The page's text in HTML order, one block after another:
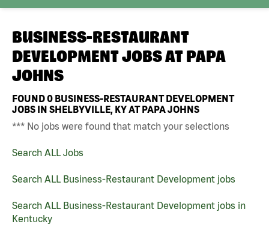
BUSINESS-RESTAURANT
DEVELOPMENT JOBS AT PAPA
JOHNS
FOUND0 BUSINESS-RESTAURANT DEVELOPMENT
JOBS IN SHELBYVILLE, KY AT PAPA JOHNS
*** No jobs were found that match your selections
Search ALL Jobs
Search ALL Business-Restaurant Development jobs
Search ALL Business-Restaurant Development jobs in
Kentucky